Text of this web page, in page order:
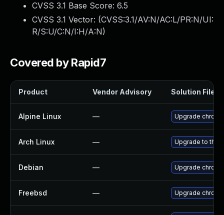
CVSS 3.1 Base Score: 6.5
CVSS 3.1 Vector: (CVSS:3.1/AV:N/AC:L/PR:N/UI:
R/S:U/C:N/I:H/A:N)
Covered by Rapid7
Product Vendor Advisory Solution File
Alpine Linux — Upgrade
Arch Linux — Upgrade to the
Debian — Upgrade
Freebsd — Upgrade